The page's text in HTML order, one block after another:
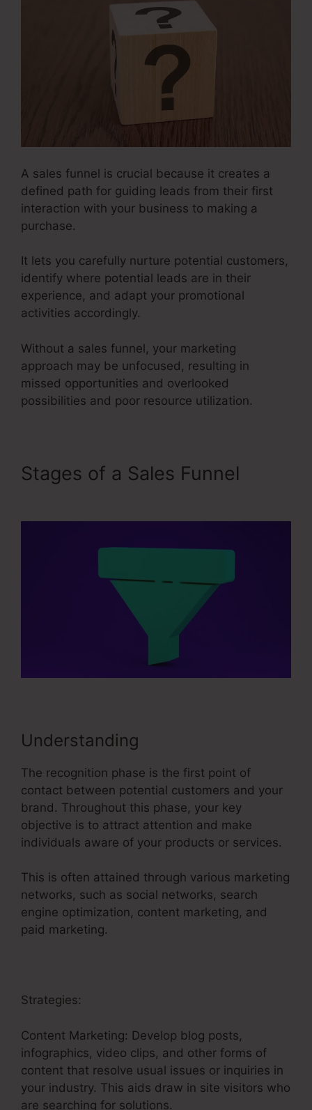
A sales funnel is crucial because it creates a
defined path for guiding leads from their first
interaction with your business to making a
purchase.
It lets you carefully nurture potential customers,
identify where potential leads are in their
experience, and adapt your promotional
activities accordingly.
Without a sales funnel, your marketing
approach may be unfocused, resulting in
missed opportunities and overlooked
possibilities and poor resource utilization.
Stages of a Sales Funnel
Understanding
The recognition phase is the first point of
contact between potential customers and your
brand. Throughout this phase, your key
objective is to attract attention and make
individuals aware of your products or services.
This is often attained through various marketing
networks, such as social networks, search
engine optimization, content marketing, and
paid marketing.
Strategies:
Content Marketing: Develop blog posts,
infographics, video clips, and other forms of
content that resolve usual issues or inquiries in
your industry. This aids draw in site visitors who
are searching for solutions.